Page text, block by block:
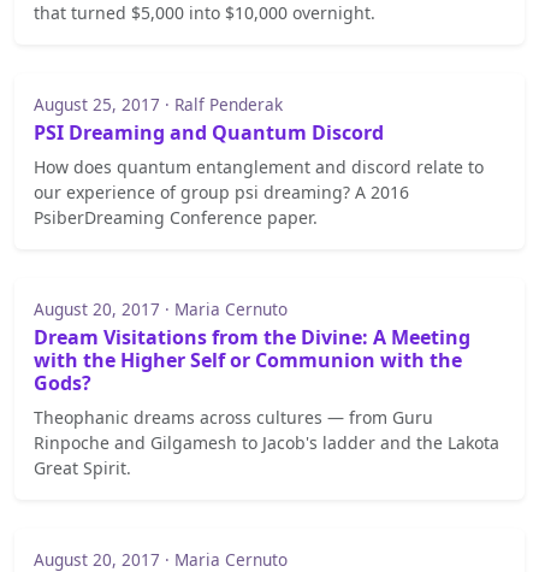
that turned $5,000 into $10,000 overnight.
August 25, 2017 · Ralf Penderak
PSI Dreaming and Quantum Discord
How does quantum entanglement and discord relate to
our experience of group psi dreaming? A 2016
PsiberDreaming Conference paper.
August 20, 2017 · Maria Cernuto
Dream Visitations from the Divine: A Meeting
with the Higher Self or Communion with the
Gods?
Theophanic dreams across cultures — from Guru
Rinpoche and Gilgamesh to Jacob's ladder and the Lakota
Great Spirit.
August 20, 2017 · Maria Cernuto